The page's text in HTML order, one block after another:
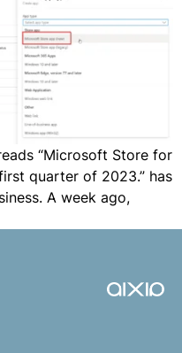
“Microsoft Store for
quarter of 2023.” has
A week ago,